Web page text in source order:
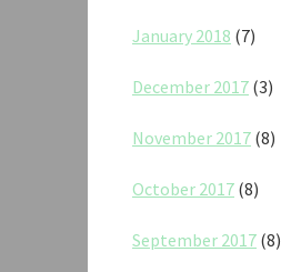
January 2018 (7)
December 2017 (3)
November 2017 (8)
October 2017 (8)
September 2017 (8)